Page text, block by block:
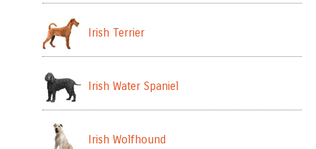
Irish Terrier
Irish Water Spaniel
Irish Wolfhound